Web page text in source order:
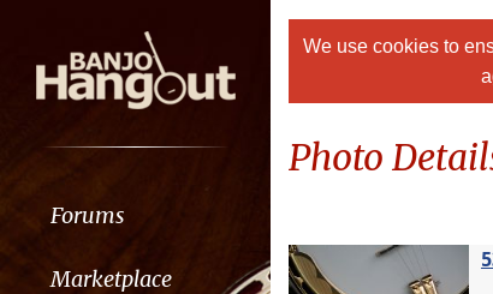
Forums
Marketplace
We use cookies to
Photo